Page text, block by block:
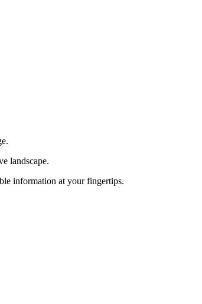
landscape.
information at your fingertips.